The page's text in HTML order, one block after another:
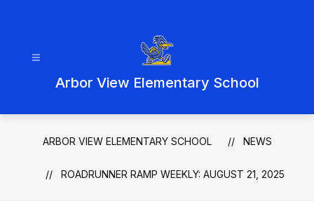
Arbor View Elementary School
ARBOR VIEW ELEMENTARY SCHOOL NEWS
ROADRUNNER RAMP WEEKLY: AUGUST 21, 2025